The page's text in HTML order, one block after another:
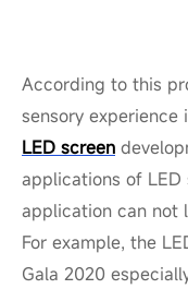
According to this
sensory experience
LED screen
applications of
application can not
For example, the
Gala 2020